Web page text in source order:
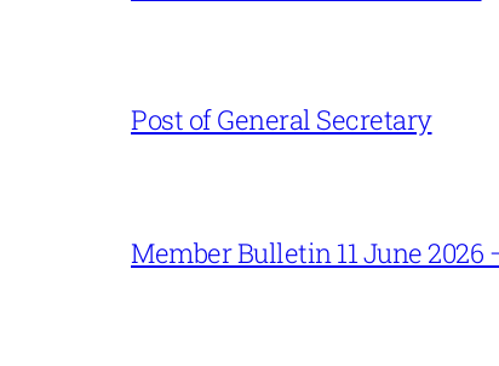
Post of General Secretary
Member Bulletin 11 June 2026